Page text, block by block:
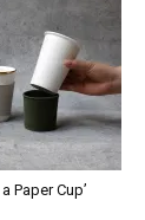
Paper Cup’